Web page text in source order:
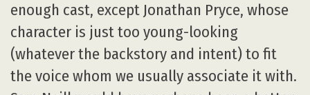
enough cast, except Jonathan Pryce, whose
character is just too young-looking
(whatever the backstory and intent) to fit
the voice whom we usually associate it with.